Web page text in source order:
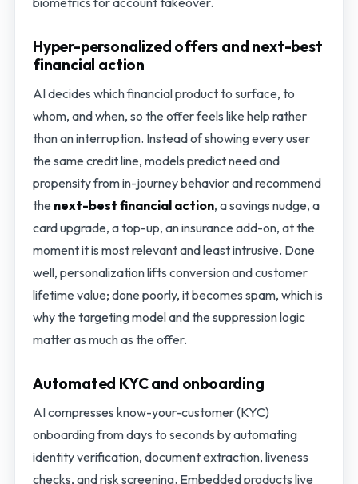
Hyper-personalized offers and next-best
financial action
AI decides which financial product to surface, to
whom, and when, so the offer feels like help rather
than an interruption. Instead of showing every user
the same credit line, models predict need and
propensity from in-journey behavior and recommend
the next-best financial action, a savings nudge, a
card upgrade, a top-up, an insurance add-on, at the
moment it is most relevant and least intrusive. Done
well, personalization lifts conversion and customer
lifetime value; done poorly, it becomes spam, which is
why the targeting model and the suppression logic
matter as much as the offer.
Automated KYC and onboarding
AI compresses know-your-customer (KYC)
onboarding from days to seconds by automating
identity verification, document extraction, liveness
checks, and risk screening. Embedded products live